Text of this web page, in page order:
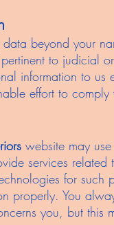
beyond your
to judicial
information to
effort to
website may
services
for such
properly. You
you, but this